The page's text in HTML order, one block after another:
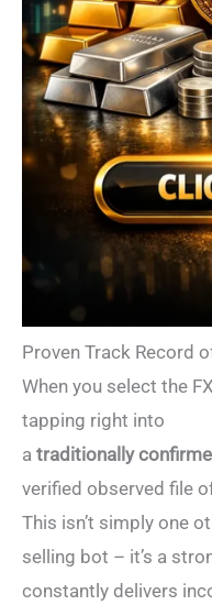
Proven Track Record
When you select the
tapping right into
a traditionally
verified observed file
This isn’t simply one
selling bot – it’s a
constantly delivers